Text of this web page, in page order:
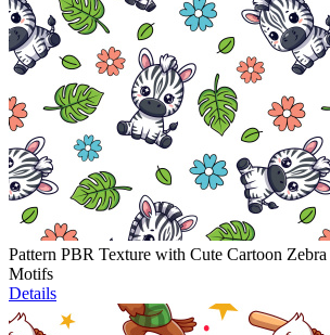
Pattern PBR Texture with Cute Cartoon
Motifs
Details